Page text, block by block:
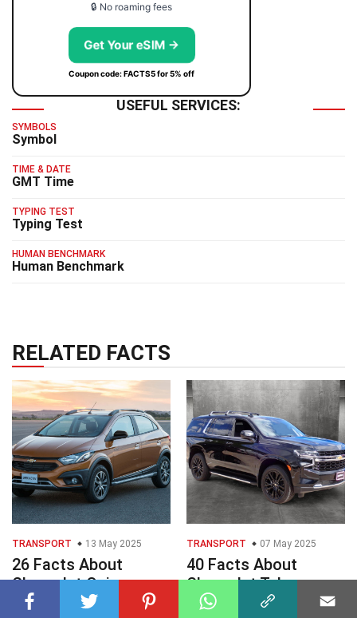
🔒 No roaming fees
Get Your eSIM →
Coupon code: FACTS5 for 5% off
USEFUL SERVICES:
SYMBOLS
Symbol
TIME & DATE
GMT Time
TYPING TEST
Typing Test
HUMAN BENCHMARK
Human Benchmark
RELATED FACTS
TRANSPORT 13 May 2025
26 Facts About
Chevrolet Onix
TRANSPORT 07 May 2025
40 Facts About
Chevrolet Tahoe